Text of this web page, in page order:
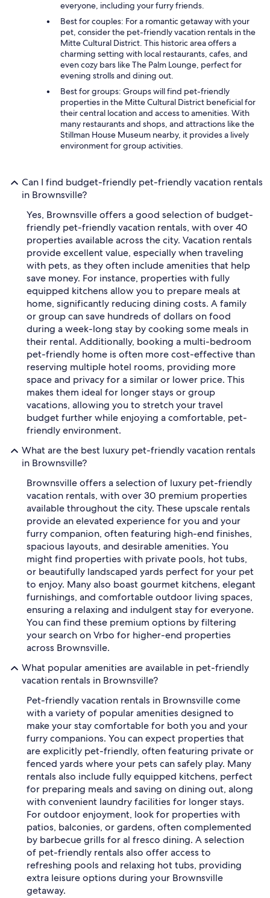
everyone, including your furry friends.
Best for couples: For a romantic getaway with your
pet, consider the pet-friendly vacation rentals in the
Mitte Cultural District. This historic area offers a
charming setting with local restaurants, cafes, and
even cozy bars like The Palm Lounge, perfect for
evening strolls and dining out.
Best for groups: Groups will find pet-friendly
properties in the Mitte Cultural District beneficial for
their central location and access to amenities. With
many restaurants and shops, and attractions like the
Stillman House Museum nearby, it provides a lively
environment for group activities.
Can I find budget-friendly pet-friendly vacation rentals
in Brownsville?
Yes, Brownsville offers a good selection of budget-
friendly pet-friendly vacation rentals, with over 40
properties available across the city. Vacation rentals
provide excellent value, especially when traveling
with pets, as they often include amenities that help
save money. For instance, properties with fully
equipped kitchens allow you to prepare meals at
home, significantly reducing dining costs. A family
or group can save hundreds of dollars on food
during a week-long stay by cooking some meals in
their rental. Additionally, booking a multi-bedroom
pet-friendly home is often more cost-effective than
reserving multiple hotel rooms, providing more
space and privacy for a similar or lower price. This
makes them ideal for longer stays or group
vacations, allowing you to stretch your travel
budget further while enjoying a comfortable, pet-
friendly environment.
What are the best luxury pet-friendly vacation rentals
in Brownsville?
Brownsville offers a selection of luxury pet-friendly
vacation rentals, with over 30 premium properties
available throughout the city. These upscale rentals
provide an elevated experience for you and your
furry companion, often featuring high-end finishes,
spacious layouts, and desirable amenities. You
might find properties with private pools, hot tubs,
or beautifully landscaped yards perfect for your pet
to enjoy. Many also boast gourmet kitchens, elegant
furnishings, and comfortable outdoor living spaces,
ensuring a relaxing and indulgent stay for everyone.
You can find these premium options by filtering
your search on Vrbo for higher-end properties
across Brownsville.
What popular amenities are available in pet-friendly
vacation rentals in Brownsville?
Pet-friendly vacation rentals in Brownsville come
with a variety of popular amenities designed to
make your stay comfortable for both you and your
furry companions. You can expect properties that
are explicitly pet-friendly, often featuring private or
fenced yards where your pets can safely play. Many
rentals also include fully equipped kitchens, perfect
for preparing meals and saving on dining out, along
with convenient laundry facilities for longer stays.
For outdoor enjoyment, look for properties with
patios, balconies, or gardens, often complemented
by barbecue grills for al fresco dining. A selection
of pet-friendly rentals also offer access to
refreshing pools and relaxing hot tubs, providing
extra leisure options during your Brownsville
getaway.